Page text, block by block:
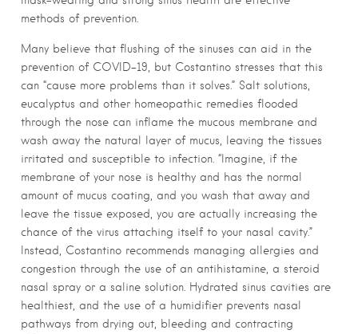
methods of prevention.
Many believe that flushing of the sinuses can aid in the
prevention of COVID-19, but Costantino stresses that this
can “cause more problems than it solves.” Salt solutions,
eucalyptus and other homeopathic remedies flooded
through the nose can inflame the mucous membrane and
wash away the natural layer of mucus, leaving the tissues
irritated and susceptible to infection. “Imagine, if the
membrane of your nose is healthy and has the normal
amount of mucus coating, and you wash that away and
leave the tissue exposed, you are actually increasing the
chance of the virus attaching itself to your nasal cavity.”
Instead, Costantino recommends managing allergies and
congestion through the use of an antihistamine, a steroid
nasal spray or a saline solution. Hydrated sinus cavities are
healthiest, and the use of a humidifier prevents nasal
pathways from drying out, bleeding and contracting